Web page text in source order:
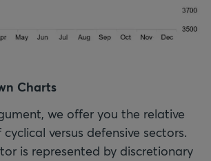
Charts
we offer you the relative
versus defensive sectors.
is represented by discretionary